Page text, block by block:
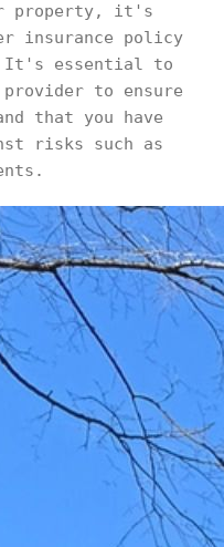
property, it's
insurance policy
It's essential to
to ensure
that you have
risks such as